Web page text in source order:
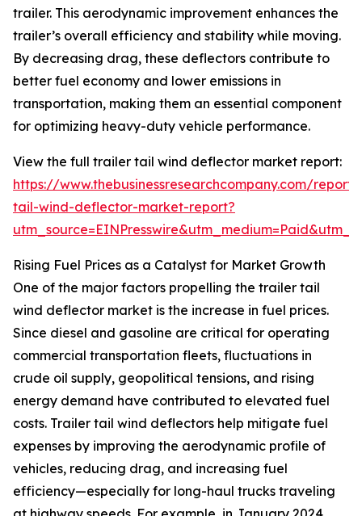
trailer. This aerodynamic improvement enhances the
trailer’s overall efficiency and stability while moving.
By decreasing drag, these deflectors contribute to
better fuel economy and lower emissions in
transportation, making them an essential component
for optimizing heavy-duty vehicle performance.
View the full trailer tail wind deflector market report:
https://www.thebusinessresearchcompany.com/
tail-wind-deflector-market-report?
Rising Fuel Prices as a Catalyst for Market Growth
One of the major factors propelling the trailer tail
wind deflector market is the increase in fuel prices.
Since diesel and gasoline are critical for operating
commercial transportation fleets, fluctuations in
crude oil supply, geopolitical tensions, and rising
energy demand have contributed to elevated fuel
costs. Trailer tail wind deflectors help mitigate fuel
expenses by improving the aerodynamic profile of
vehicles, reducing drag, and increasing fuel
efficiency—especially for long-haul trucks traveling